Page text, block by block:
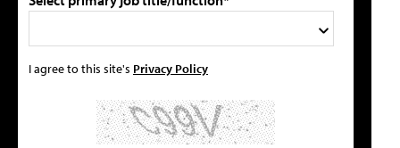
I agree to this site's Privacy Policy